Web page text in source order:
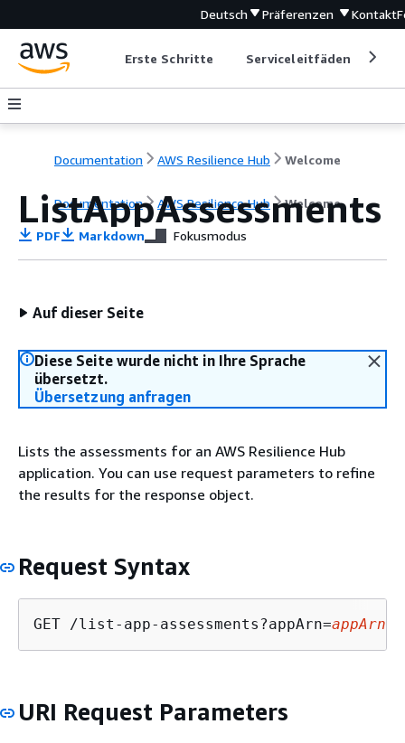
Deutsch Präferenzen Kontakt
Erste Schritte Serviceleitfäden
Documentation AWS Resilience Hub Welcome
Documentation AWS Resilience Hub Welcome
ListAppAssessments
PDF Markdown Fokusmodus
Auf dieser Seite
Diese Seite wurde nicht in Ihre Sprache
übersetzt.
Übersetzung anfragen
Lists the assessments for an AWS Resilience Hub
application. You can use request parameters to refine
the results for the response object.
Request Syntax
GET /list-app-assessments?appArn=appArn
URI Request Parameters